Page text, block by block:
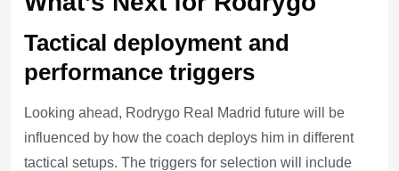
Tactical deployment and
performance triggers
Looking ahead, Rodrygo Real Madrid future will be
influenced by how the coach deploys him in different
tactical setups. The triggers for selection will include